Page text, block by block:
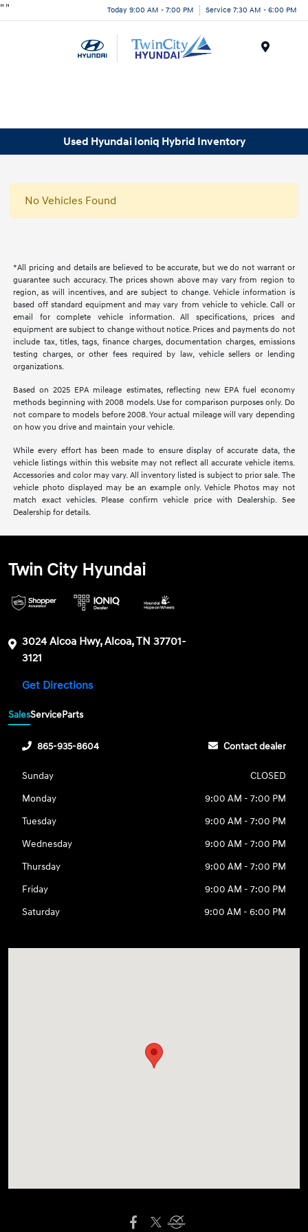
" " Today 9:00 AM - 7:00 PM Service 7:30 AM - 6:00 PM
Used Hyundai Ioniq Hybrid Inventory
No Vehicles Found
*All pricing and details are believed to be accurate, but we do not warrant or
guarantee such accuracy. The prices shown above may vary from region to
region, as will incentives, and are subject to change. Vehicle information is
based off standard equipment and may vary from vehicle to vehicle. Call or
email for complete vehicle information. All specifications, prices and
equipment are subject to change without notice. Prices and payments do not
include tax, titles, tags, finance charges, documentation charges, emissions
testing charges, or other fees required by law, vehicle sellers or lending
organizations.
Based on 2025 EPA mileage estimates, reflecting new EPA fuel economy
methods beginning with 2008 models. Use for comparison purposes only. Do
not compare to models before 2008. Your actual mileage will vary depending
on how you drive and maintain your vehicle.
While every effort has been made to ensure display of accurate data, the
vehicle listings within this website may not reflect all accurate vehicle items.
Accessories and color may vary. All inventory listed is subject to prior sale. The
vehicle photo displayed may be an example only. Vehicle Photos may not
match exact vehicles. Please confirm vehicle price with Dealership. See
Dealership for details.
Twin City Hyundai
3024 Alcoa Hwy, Alcoa, TN 37701-
3121
Get Directions
SalesServiceParts
865-935-8604 Contact dealer
Sunday
CLOSED
Monday
9:00 AM - 7:00 PM
Tuesday
9:00 AM - 7:00 PM
Wednesday
9:00 AM - 7:00 PM
Thursday
9:00 AM - 7:00 PM
Friday
9:00 AM - 7:00 PM
Saturday
9:00 AM - 6:00 PM